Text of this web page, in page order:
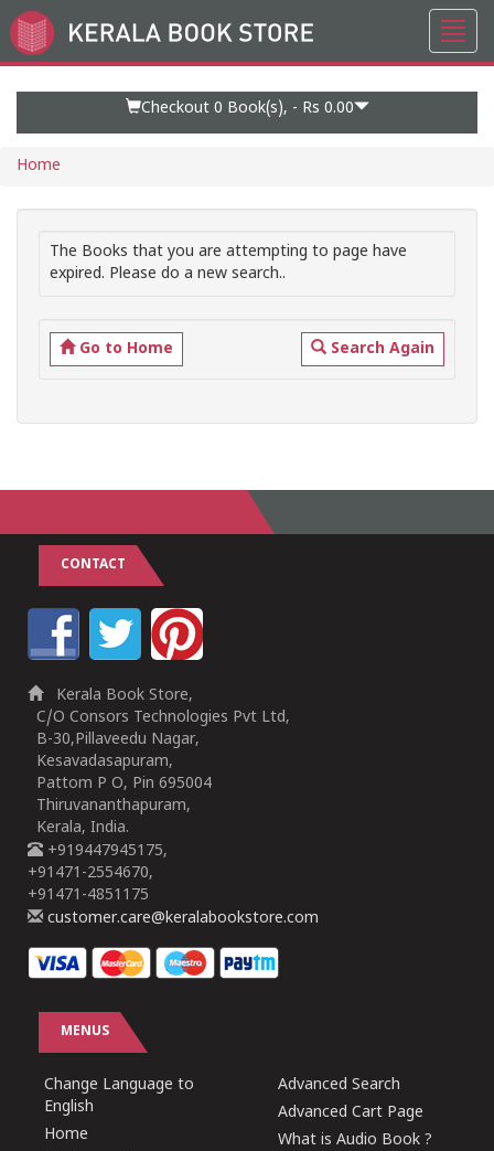
Go
to
Checkout 0 Book(s), - Rs 0.00
Home
The Books that you are attempting to page have
expired. Please do a new search..
Go to Home Search Again
CONTACT
Kerala Book Store,
C/O Consors Technologies Pvt Ltd,
B-30,Pillaveedu Nagar,
Kesavadasapuram,
Pattom P O, Pin 695004
Thiruvananthapuram,
Kerala, India.
+919447945175,
+91471-2554670,
+91471-4851175
customer.care@keralabookstore.com
MENUS
Change Language to
English
Home
Advanced Search
Advanced Cart Page
What is Audio Book ?